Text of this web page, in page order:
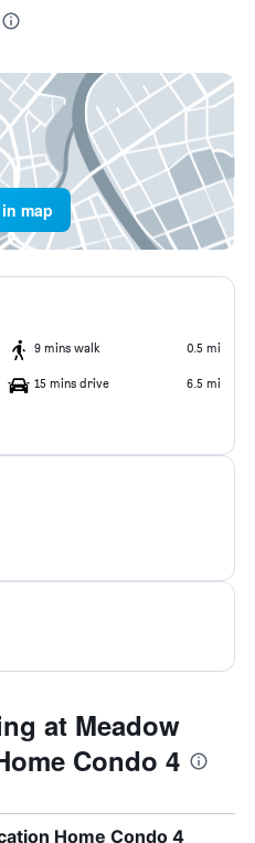
map
9 mins walk 0.5 mi
15 mins drive 6.5 mi
at Meadow
Condo 4
Home Condo 4